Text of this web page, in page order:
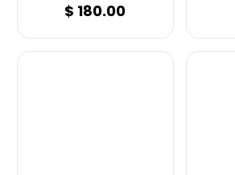
$ 180.00